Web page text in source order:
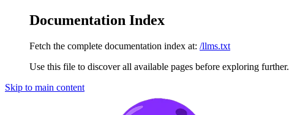
Documentation Index
Fetch the complete documentation index at: /llms.txt
Use this file to discover all available pages before exploring further.
Skip to main content